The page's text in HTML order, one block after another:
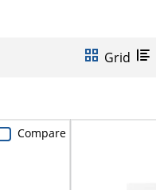
Grid
Compare